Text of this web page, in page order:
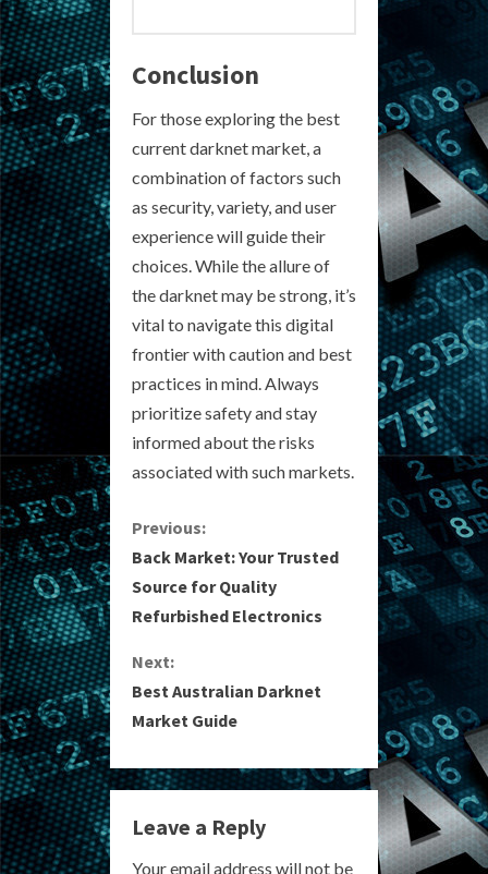
Conclusion
For those exploring the best
current darknet market, a
combination of factors such
as security, variety, and user
experience will guide their
choices. While the allure of
the darknet may be strong, it’s
vital to navigate this digital
frontier with caution and best
practices in mind. Always
prioritize safety and stay
informed about the risks
associated with such markets.
C
o
n
t
i
n
e
Previous:
Back Market: Your Trusted
Source for Quality
Refurbished Electronics
Next:
Best Australian Darknet
Market Guide
Leave a Reply
Your email address will not be